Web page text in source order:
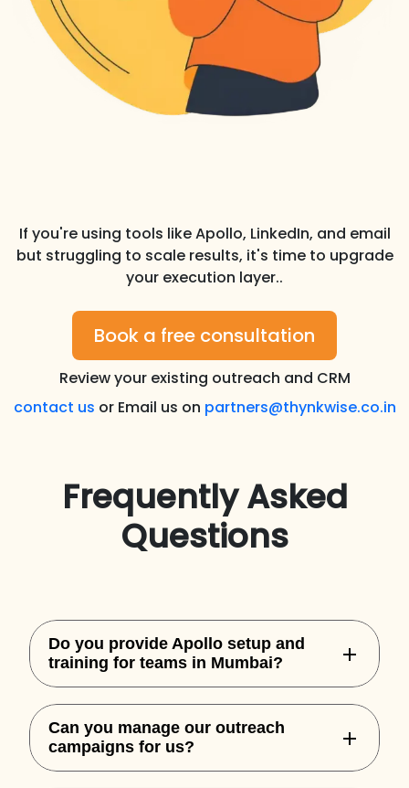
If you're using tools like Apollo, LinkedIn, and email
but struggling to scale results, it's time to upgrade
your execution layer..
Book a free consultation
Review your existing outreach and CRM
contact us or Email us on partners@thynkwise.co.in
Frequently Asked
Questions
Do you provide Apollo setup and
training for teams in Mumbai?
Yes, we handle complete Apollo
onboarding, custom sequences, and
integration for your team.
Can you manage our outreach
campaigns for us?